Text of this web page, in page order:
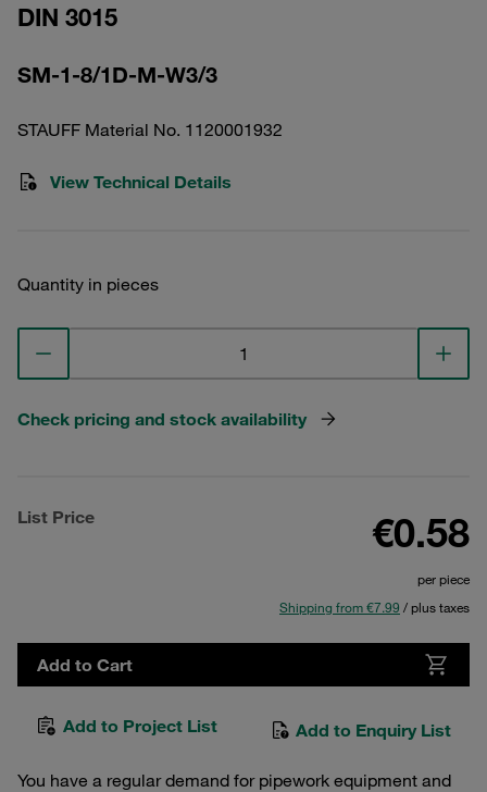
DIN 3015
SM-1-8/1D-M-W3/3
STAUFF Material No. 1120001932
View Technical Details
Quantity in pieces
Check pricing and stock availability
List Price €0.58
per piece
Shipping from €7.99 / plus taxes
Add to Cart
Add to Project List Add to Enquiry List
You have a regular demand for pipework equipment and